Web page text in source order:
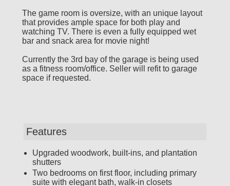
The game room is oversize, with an unique layout
that provides ample space for both play and
watching TV. There is even a fully equipped wet
bar and snack area for movie night!
Currently the 3rd bay of the garage is being used
as a fitness room/office. Seller will refit to garage
space if requested.
Features
Upgraded woodwork, built-ins, and plantation
shutters
Two bedrooms on first floor, including primary
suite with elegant bath, walk-in closets